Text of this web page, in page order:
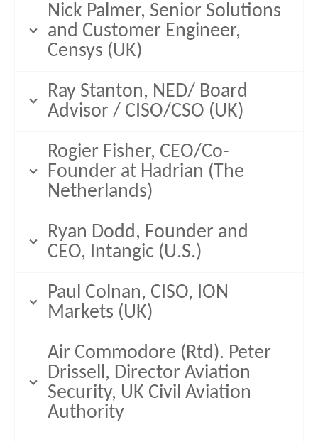
Nick Palmer, Senior Solutions
and Customer Engineer,
Censys (UK)
Ray Stanton, NED/ Board
Advisor / CISO/CSO (UK)
Rogier Fisher, CEO/Co-
Founder at Hadrian (The
Netherlands)
Ryan Dodd, Founder and
CEO, Intangic (U.S.)
Paul Colnan, CISO, ION
Markets (UK)
Air Commodore (Rtd). Peter
Drissell, Director Aviation
Security, UK Civil Aviation
Authority